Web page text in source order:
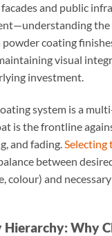
and public
the
coating
visual
investment.
system is a
is the frontline
and fading.Selecting
between
colour) and
Hierarchy: Why